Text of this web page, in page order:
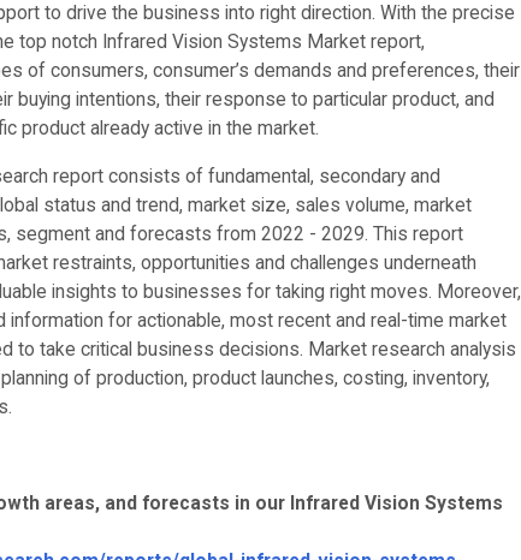
to drive the business into right direction. With the precise
top notch Infrared Vision Systems Market report,
of consumers, consumer’s demands and preferences, their
buying intentions, their response to particular product, and
product already active in the market.
report consists of fundamental, secondary and
status and trend, market size, sales volume, market
segment and forecasts from 2022 - 2029. This report
restraints, opportunities and challenges underneath
insights to businesses for taking right moves. Moreover,
for actionable, most recent and real-time market
to take critical business decisions. Market research analysis
of production, product launches, costing, inventory,
areas, and forecasts in our Infrared Vision Systems